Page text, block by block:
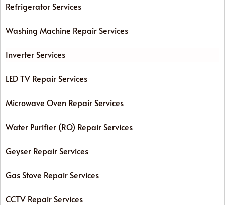
Refrigerator Services
Washing Machine Repair Services
Inverter Services
LED TV Repair Services
Microwave Oven Repair Services
Water Purifier (RO) Repair Services
Geyser Repair Services
Gas Stove Repair Services
CCTV Repair Services